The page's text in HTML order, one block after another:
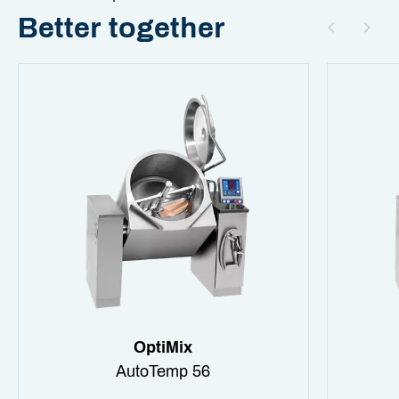
Better together
OptiMix
AutoTemp 56